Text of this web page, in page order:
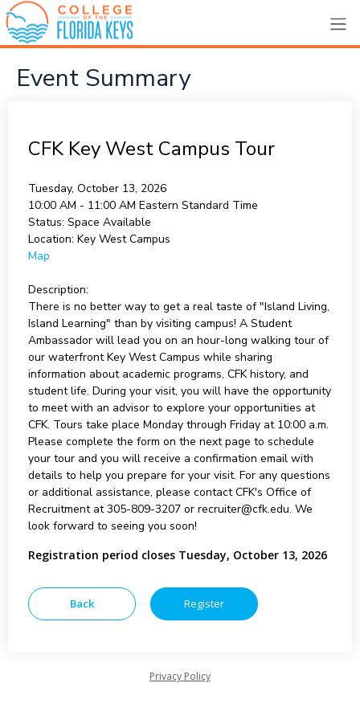
Event Summary
CFK Key West Campus Tour
Tuesday, October 13, 2026
10:00 AM - 11:00 AM Eastern Standard Time
Status: Space Available
Location: Key West Campus
Map
Description:
There is no better way to get a real taste of "Island Living,
Island Learning" than by visiting campus! A Student
Ambassador will lead you on an hour-long walking tour of
our waterfront Key West Campus while sharing
information about academic programs, CFK history, and
student life. During your visit, you will have the opportunity
to meet with an advisor to explore your opportunities at
CFK. Tours take place Monday through Friday at 10:00 a.m.
Please complete the form on the next page to schedule
your tour and you will receive a confirmation email with
details to help you prepare for your visit. For any questions
or additional assistance, please contact CFK's Office of
Recruitment at 305-809-3207 or recruiter@cfk.edu. We
look forward to seeing you soon!
Registration period closes Tuesday, October 13, 2026
Privacy Policy